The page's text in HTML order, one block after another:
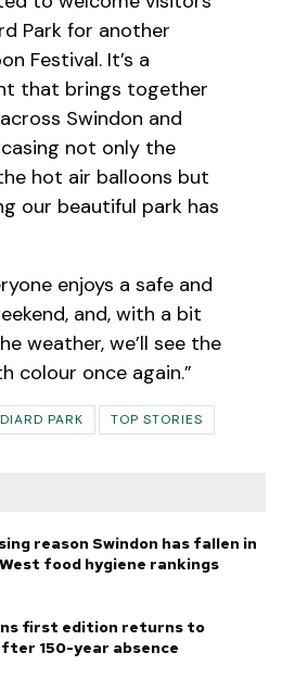
Park for another
Festival. It’s a
that brings together
Swindon and
not only the
hot air balloons but
our beautiful park has
enjoys a safe and
and, with a bit
weather, we’ll see the
colour once again.”
PARK TOP STORIES
reason Swindon has fallen in
food hygiene rankings
first edition returns to
150-year absence